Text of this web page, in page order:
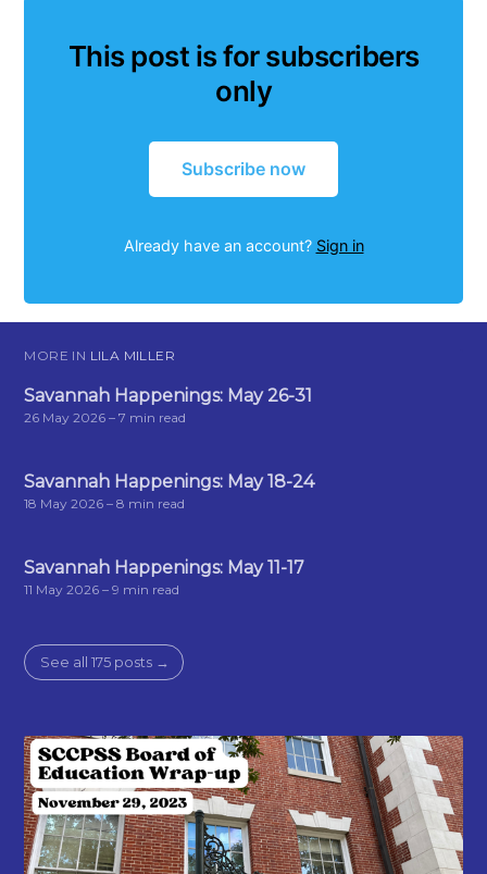
This post is for subscribers
only
Subscribe now
Already have an account? Sign in
MORE IN LILA MILLER
Savannah Happenings: May 26-31
26 May 2026 – 7 min read
Savannah Happenings: May 18-24
18 May 2026 – 8 min read
Savannah Happenings: May 11-17
11 May 2026 – 9 min read
See all 175 posts →